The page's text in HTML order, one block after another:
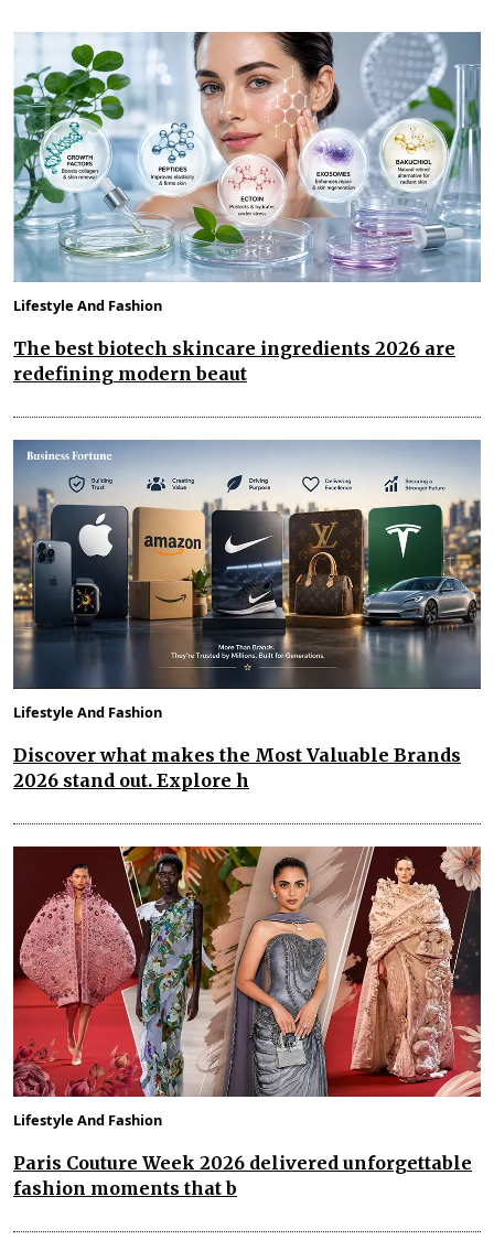
Lifestyle And Fashion
The best biotech skincare ingredients 2026 are
redefining modern beaut
Lifestyle And Fashion
Discover what makes the Most Valuable Brands
2026 stand out. Explore h
Lifestyle And Fashion
Paris Couture Week 2026 delivered unforgettable
fashion moments that b